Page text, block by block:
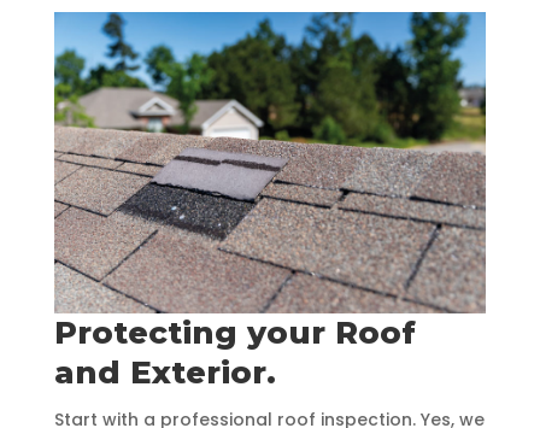
Protecting your Roof
and Exterior.
Start with a professional roof inspection. Yes, we